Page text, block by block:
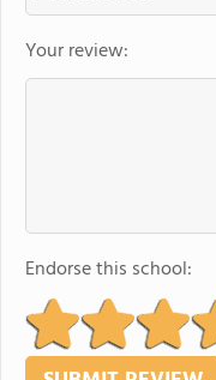
Your review:
Endorse this school: